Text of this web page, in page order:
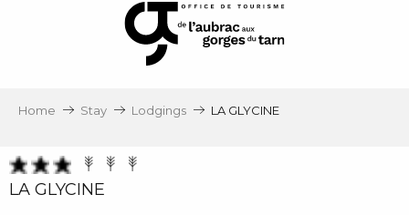
Home Stay Lodgings LA GLYCINE
LA GLYCINE